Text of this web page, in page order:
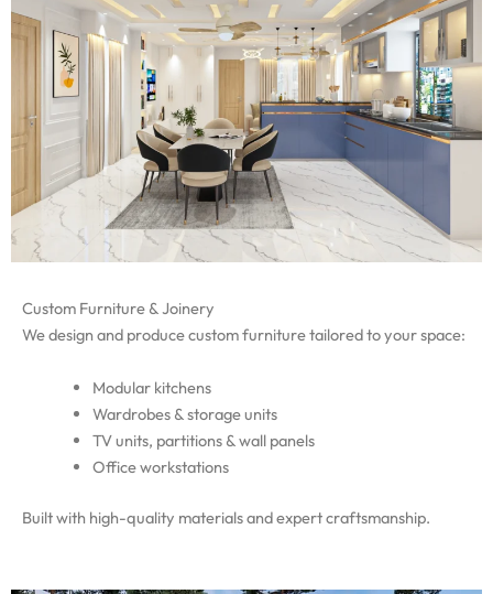
Custom Furniture & Joinery
We design and produce custom furniture tailored to your space:
Modular kitchens
Wardrobes & storage units
TV units, partitions & wall panels
Office workstations
Built with high-quality materials and expert craftsmanship.